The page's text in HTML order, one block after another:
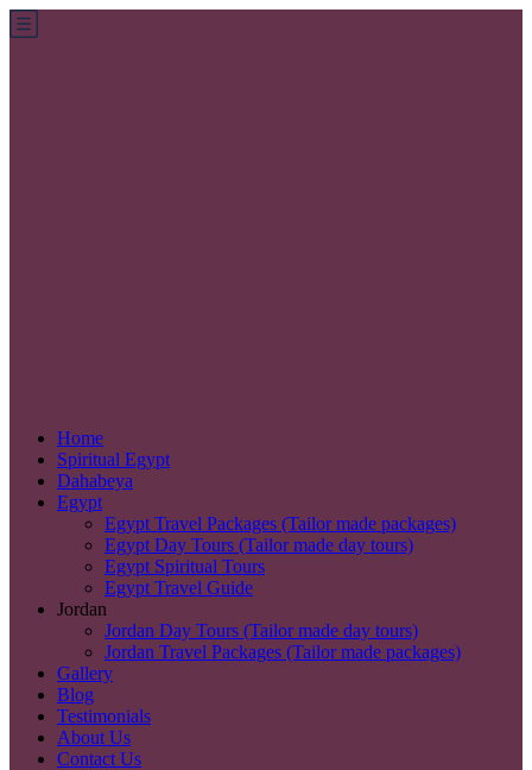
Home
Spiritual Egypt
Dahabeya
Egypt
Egypt Travel Packages (Tailor made packages)
Egypt Day Tours (Tailor made day tours)
Egypt Spiritual Tours
Egypt Travel Guide
Jordan
Jordan Day Tours (Tailor made day tours)
Jordan Travel Packages (Tailor made packages)
Gallery
Blog
Testimonials
About Us
Contact Us